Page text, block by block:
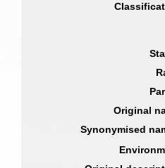
Original
Synonymised